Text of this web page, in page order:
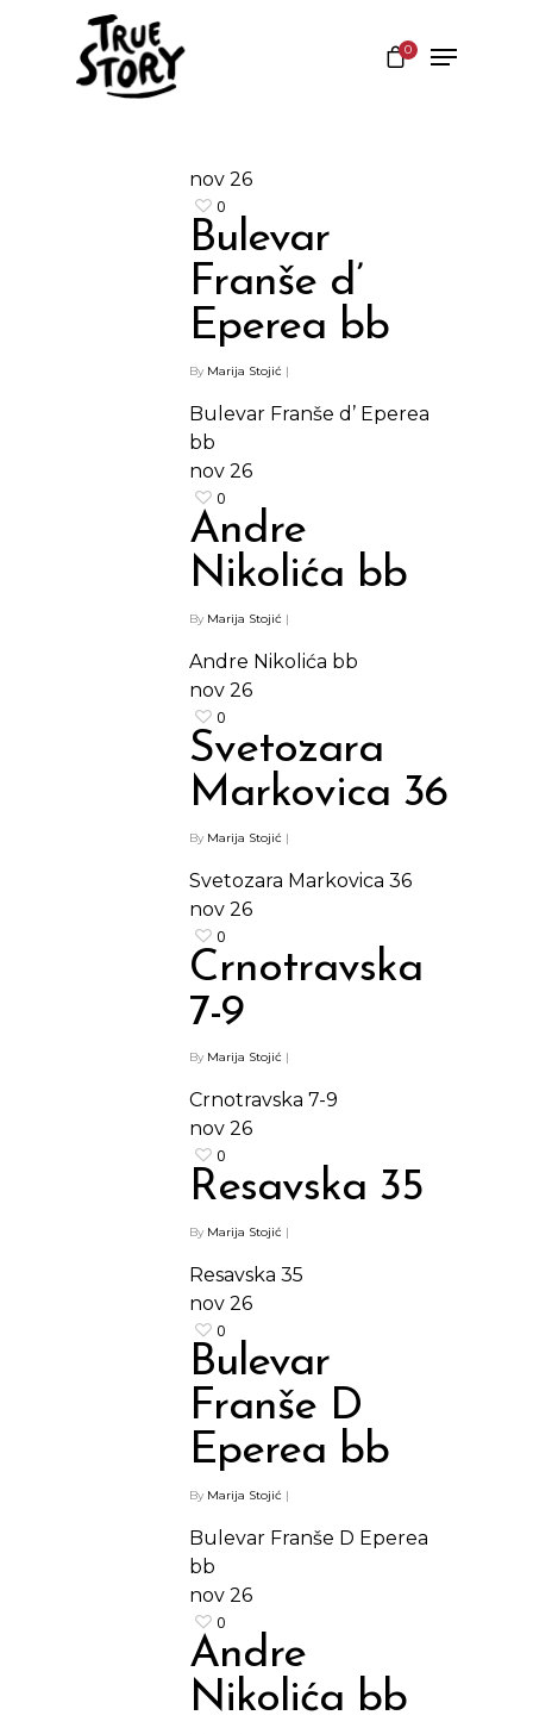
0
nov 26
0
Bulevar
Franše d’
Eperea bb
By Marija Stojić |
Bulevar Franše d’ Eperea
bb
nov 26
0
Andre
Nikolića bb
By Marija Stojić |
Andre Nikolića bb
nov 26
0
Svetozara
Markovica 36
By Marija Stojić |
Svetozara Markovica 36
nov 26
0
Crnotravska
7-9
By Marija Stojić |
Crnotravska 7-9
nov 26
0
Resavska 35
By Marija Stojić |
Resavska 35
nov 26
0
Bulevar
Franše D
Eperea bb
By Marija Stojić |
Bulevar Franše D Eperea
bb
nov 26
0
Andre
Nikolića bb